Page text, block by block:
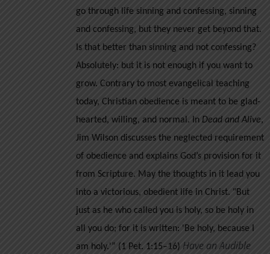
go through life sinning and confessing, sinning
and confessing, but they never get beyond that.
Is that better than sinning and not confessing?
Absolutely: but it is not enough if you want to
grow. Contrary to most evangelical teaching
today, Christian obedience is meant to be glad-
hearted, willing, and normal. In Dead and Alive,
Jim Wilson discusses the neglected requirement
of obedience and explains God’s provision for it
from Scripture. May the thoughts in it lead you
into a victorious, obedient life in Christ. "But
just as he who called you is holy, so be holy in
all you do; for it is written: 'Be holy, because I
am holy.'” (1 Pet. 1:15–16) Have an Audible